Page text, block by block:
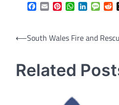
Facebook
EmailPinterestWhatsApp
LinkedIn
Post
⟵South Wales Fire and
Related